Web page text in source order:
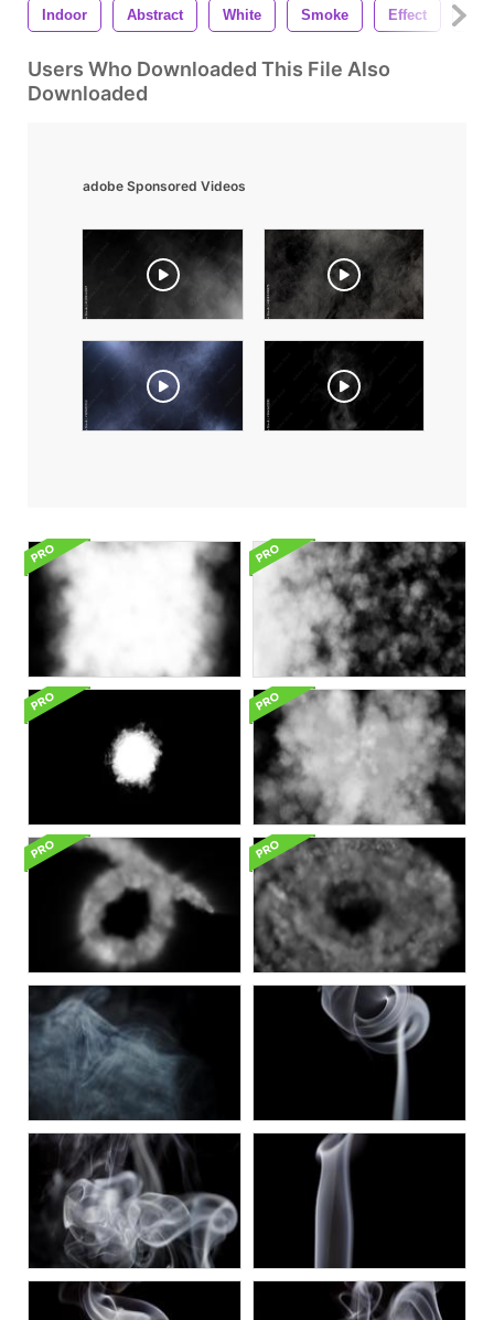
Indoor Abstract White Smoke Effect
Users Who Downloaded This File Also
Downloaded
adobe Sponsored Videos